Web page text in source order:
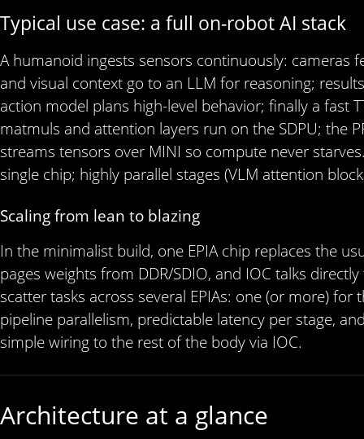
Typical use case: a full on-robot AI stack
A humanoid ingests sensors continuously: cameras
and visual context go to an LLM for reasoning;
action model plans high-level behavior; finally a fast
matmuls and attention layers run on the SDPU; the
streams tensors over MINI so compute never
single chip; highly parallel stages (VLM attention
Scaling from lean to blazing
In the minimalist build, one EPIA chip replaces the
pages weights from DDR/SDIO, and IOC talks
scatter tasks across several EPIAs: one (or more)
pipeline parallelism, predictable latency per stage,
simple wiring to the rest of the body via IOC.
Architecture at a glance